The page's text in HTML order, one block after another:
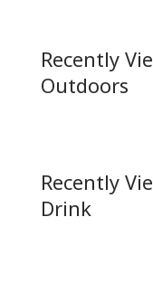
Recently
Outdoors
Recently
Drink